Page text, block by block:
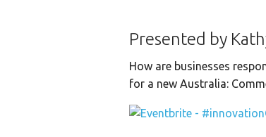
Presented by
How are businesses
for a new Australia: